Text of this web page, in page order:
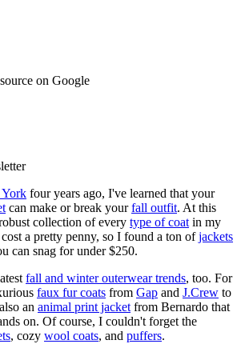
on Google
four years ago, I've learned that your
can make or break yourfall outfit. At this
collection of every type of coat in my
a pretty penny, so I found a ton ofjackets
can snag for under $250.
fall and winter outerwear trends, too. For
faux fur coats from Gap and J.Crew to
an animal print jacket from Bernardo that
on. Of course, I couldn't forget the
, cozy wool coats, and puffers.